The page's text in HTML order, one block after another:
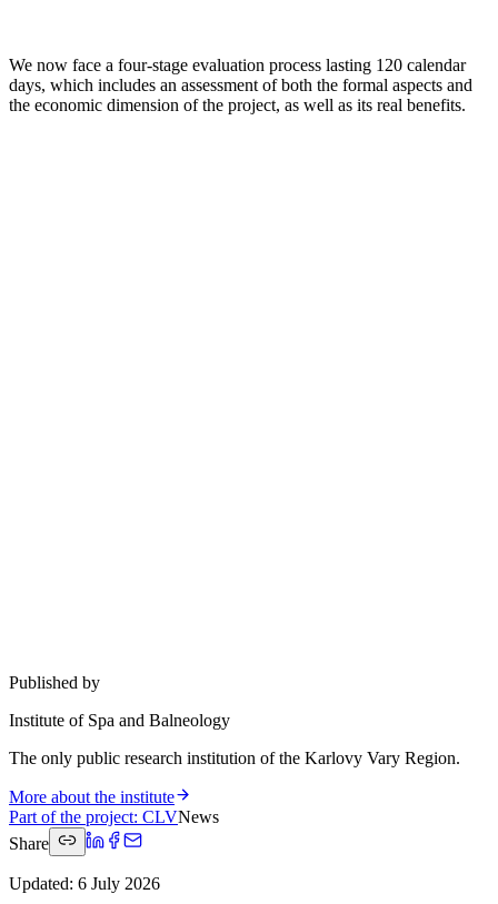
We now face a four-stage evaluation process lasting 120 calendar
days, which includes an assessment of both the formal aspects and
the economic dimension of the project, as well as its real benefits.
Published by
Institute of Spa and Balneology
The only public research institution of the Karlovy Vary Region.
More about the institute
Part of the project: CLVNews
Share
Updated: 6 July 2026